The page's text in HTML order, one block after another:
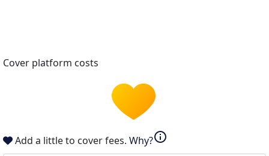
Cover platform costs
Add a little to cover fees. Why?info